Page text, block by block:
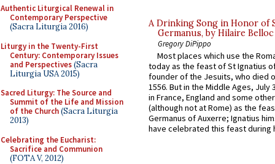
Authentic Liturgical Renewal in
Contemporary Perspective
(Sacra Liturgia 2016)
Liturgy in the Twenty-First
Century: Contemporary Issues
and Perspectives(Sacra
Liturgia USA 2015)
Sacred Liturgy: The Source and
Summit of the Life and Mission
of the Church(Sacra Liturgia
2013)
Celebrating the Eucharist:
Sacrifice and Communion
(FOTA V, 2012)
A Drinking Song in Honor of
Germanus, by Hilaire Belloc
Gregory DiPippo
Most places which use the
today as the feast of St Ignatius
founder of the Jesuits, who died
1556. But in the Middle Ages, July
in France, England and some
(although not at Rome) as the
Germanus of Auxerre; Ignatius
have celebrated this feast during